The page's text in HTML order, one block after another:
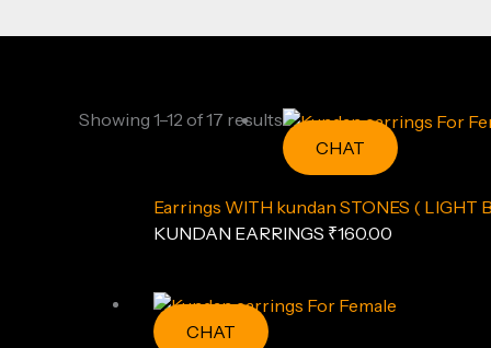
Showing 1–12 of 17 results
CHAT
Earrings WITH kundan STONES ( LIGHT
KUNDAN EARRINGS ₹160.00
CHAT